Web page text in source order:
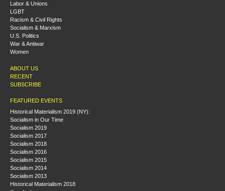
Labor & Unions
LGBT
Racism & Civil Rights
Socialism & Marxism
U.S. Politics
War & Antiwar
Women
ABOUT US
RECENT
SUBSCRIBE
FEATURED EVENTS
Historical Materialism 2019 (NY):
Socialism in Our Time
Socialism 2019
Socialism 2017
Socialism 2018
Socialism 2016
Socialism 2015
Socialism 2014
Socialism 2013
Historical Materialism 2018